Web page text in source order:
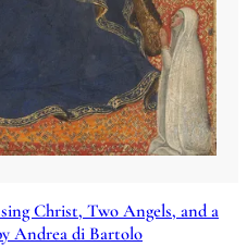
Christ, Two Angels, and a
Andrea di Bartolo